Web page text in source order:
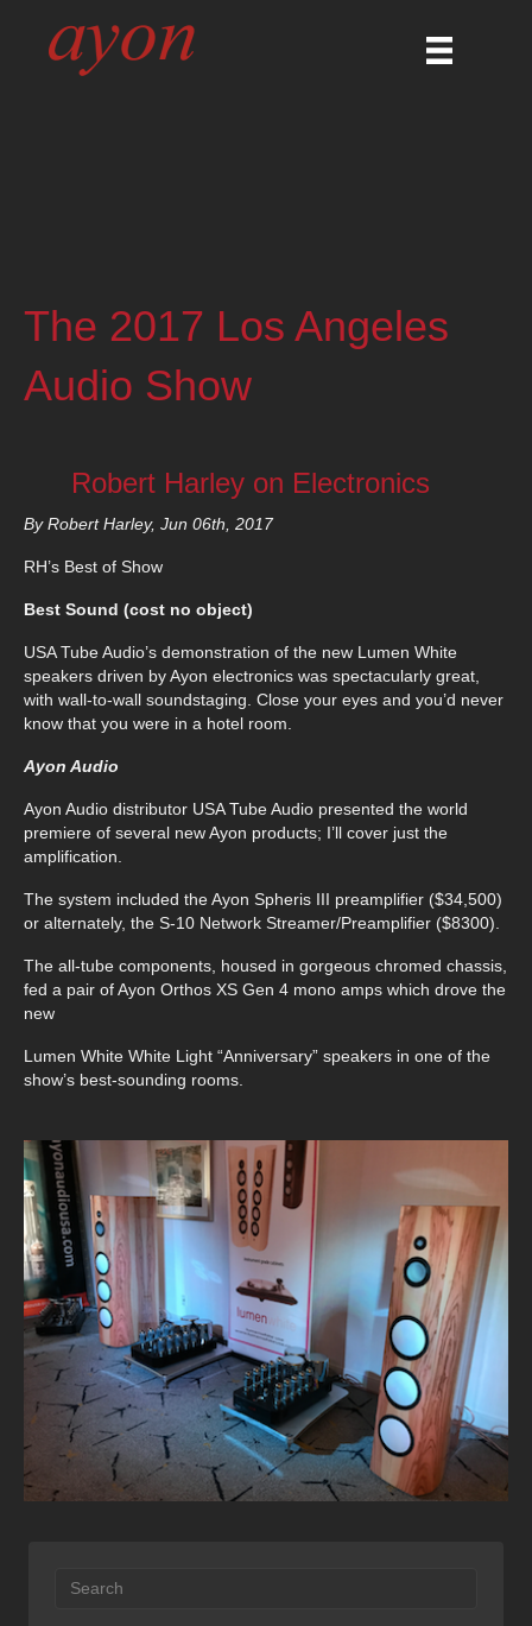
The 2017 Los Angeles
Audio Show
Robert Harley on Electronics
By Robert Harley, Jun 06th, 2017
RH’s Best of Show
Best Sound (cost no object)
USA Tube Audio’s demonstration of the new Lumen White
speakers driven by Ayon electronics was spectacularly great,
with wall-to-wall soundstaging. Close your eyes and you’d never
know that you were in a hotel room.
Ayon Audio
Ayon Audio distributor USA Tube Audio presented the world
premiere of several new Ayon products; I’ll cover just the
amplification.
The system included the Ayon Spheris III preamplifier ($34,500)
or alternately, the S-10 Network Streamer/Preamplifier ($8300).
The all-tube components, housed in gorgeous chromed chassis,
fed a pair of Ayon Orthos XS Gen 4 mono amps which drove the
new
Lumen White White Light “Anniversary” speakers in one of the
show’s best-sounding rooms.